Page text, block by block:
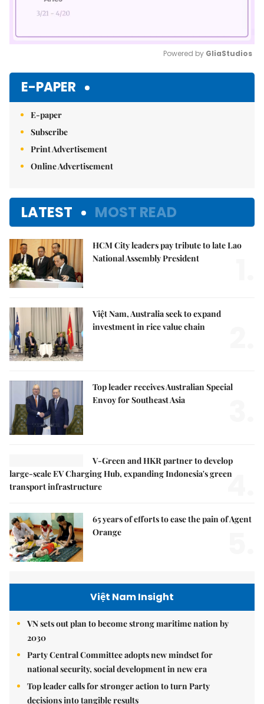
Powered by GliaStudios
E-PAPER
E-paper
Subscribe
Print Advertisement
Online Advertisement
LATEST MOST READ
HCM City leaders pay tribute to late Lao
National Assembly President
Việt Nam, Australia seek to expand
investment in rice value chain
Top leader receives Australian Special
Envoy for Southeast Asia
V-Green and HKR partner to develop
large-scale EV Charging Hub, expanding Indonesia's green
transport infrastructure
4.
65 years of efforts to ease the pain of Agent
Orange
Việt Nam Insight
VN sets out plan to become strong maritime nation by
2030
Party Central Committee adopts new mindset for
national security, social development in new era
Top leader calls for stronger action to turn Party
decisions into tangible results